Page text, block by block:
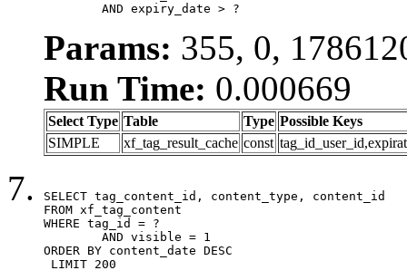
	AND expiry_date > ?
Params: 355, 0,
Run Time: 0.000669
Select Type Table Type Possible Keys
SIMPLE
xf_tag_result_cache const
SELECT tag_content_id, content_type, content_id
FROM xf_tag_content
WHERE tag_id = ?
ORDER BY content_date DESC
LIMIT 200